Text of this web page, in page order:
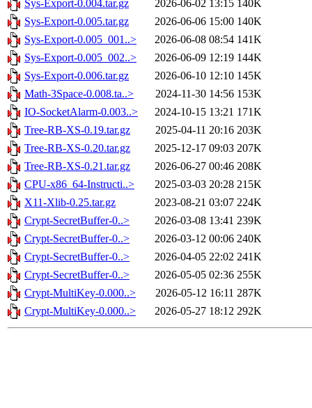
Sys-Export-0.004.tar.gz
2026-06-02 13:15 140K
Sys-Export-0.005.tar.gz
2026-06-06 15:00 140K
Sys-Export-0.005_001..>
2026-06-08 08:54 141K
Sys-Export-0.005_002..>
2026-06-09 12:19 144K
Sys-Export-0.006.tar.gz
2026-06-10 12:10 145K
Math-3Space-0.008.ta..>
2024-11-30 14:56 153K
IO-SocketAlarm-0.003..>
2024-10-15 13:21 171K
Tree-RB-XS-0.19.tar.gz
2025-04-11 20:16 203K
Tree-RB-XS-0.20.tar.gz
2025-12-17 09:03 207K
Tree-RB-XS-0.21.tar.gz
2026-06-27 00:46 208K
CPU-x86_64-Instructi..>
2025-03-03 20:28 215K
X11-Xlib-0.25.tar.gz
2023-08-21 03:07 224K
Crypt-SecretBuffer-0..>
2026-03-08 13:41 239K
Crypt-SecretBuffer-0..>
2026-03-12 00:06 240K
Crypt-SecretBuffer-0..>
2026-04-05 22:02 241K
Crypt-SecretBuffer-0..>
2026-05-05 02:36 255K
Crypt-MultiKey-0.000..>
2026-05-12 16:11 287K
Crypt-MultiKey-0.000..>
2026-05-27 18:12 292K